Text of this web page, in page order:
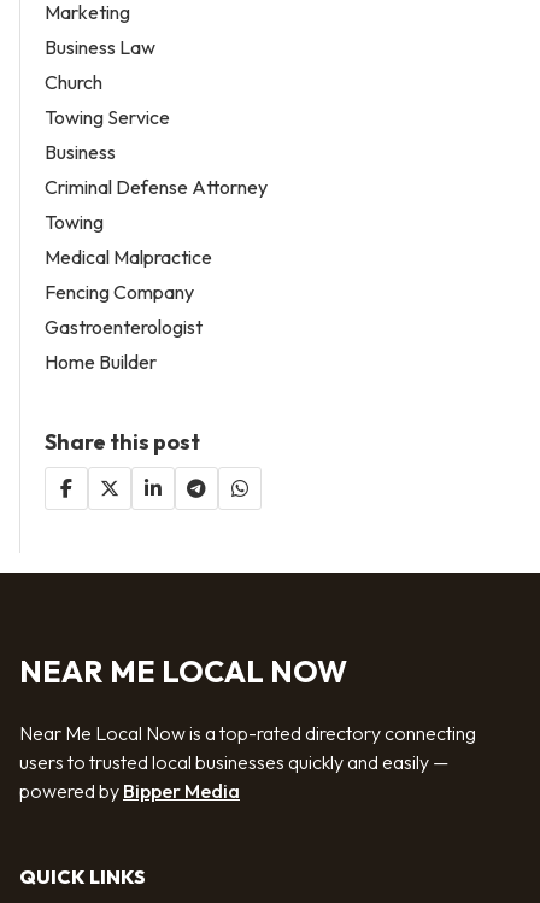
Marketing
Business Law
Church
Towing Service
Business
Criminal Defense Attorney
Towing
Medical Malpractice
Fencing Company
Gastroenterologist
Home Builder
Share this post
NEAR ME LOCAL NOW
Near Me Local Now is a top-rated directory connecting
users to trusted local businesses quickly and easily —
powered by Bipper Media
QUICK LINKS